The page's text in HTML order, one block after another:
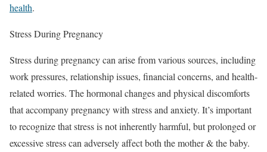
health.
Stress During Pregnancy
Stress during pregnancy can arise from various sources, including
work pressures, relationship issues, financial concerns, and health-
related worries. The hormonal changes and physical discomforts
that accompany pregnancy with stress and anxiety. It’s important
to recognize that stress is not inherently harmful, but prolonged or
excessive stress can adversely affect both the mother & the baby.